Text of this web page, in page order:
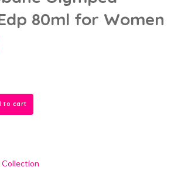
80ml for Women
to cart
Collection